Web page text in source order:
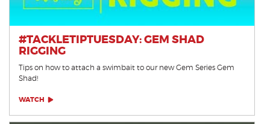
#TACKLETIPTUESDAY: GEM SHAD
RIGGING
Tips on how to attach a swimbait to our new Gem Series Gem
Shad!
WATCH